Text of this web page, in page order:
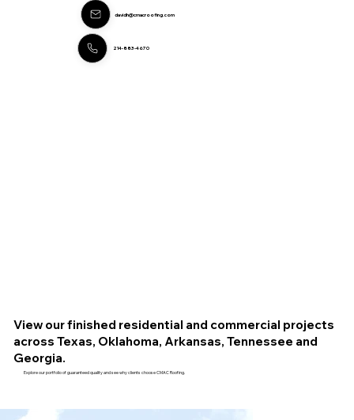
davidh@cmacroofing.com
214-883-4670
View our finished residential and commercial projects
across Texas, Oklahoma, Arkansas, Tennessee and
Georgia.
Explore our portfolio of guaranteed quality and see why clients choose CMAC Roofing.